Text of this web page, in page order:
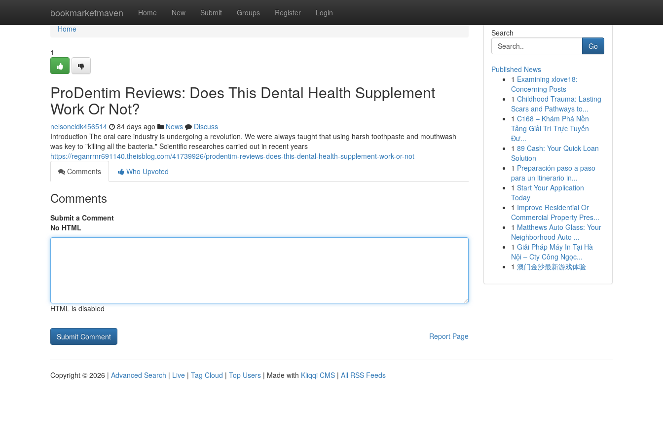
bookmarketmaven Home New Submit Groups Register Login
Home
Home
1
ProDentim Reviews: Does This Dental Health Supplement
Work Or Not?
nelsoncldk456514 84 days ago News
Discuss
Introduction The oral care industry is undergoing a revolution. We were always taught that using harsh toothpaste and mouthwash
was key to "killing all the bacteria." Scientific researches carried out in recent years
https://reganrrnr691140.theisblog.com/41739926/prodentim-reviews-does-this-dental-health-supplement-work-or-not
Comments
Who Upvoted
Comments
Submit a Comment
No HTML
HTML is disabled
Report Page
Search
Go
Published News
1 Examining xlove18:
Concerning Posts
1 Childhood Trauma: Lasting
Scars and Pathways to...
1 C168 – Khám Phá Nền
Tảng Giải Trí Trực Tuyến
Đư...
1 89 Cash: Your Quick Loan
Solution
1 Preparación paso a paso
para un itinerario in...
1 Start Your Application
Today
1 Improve Residential Or
Commercial Property Pres...
1 Matthews Auto Glass: Your
Neighborhood Auto ...
1 Giải Pháp Máy In Tại Hà
Nội – Cty Công Ngọc...
1 澳门金沙最新游戏体验
Copyright © 2026 | Advanced Search | Live | Tag Cloud | Top Users | Made with Kliqqi CMS | All RSS Feeds